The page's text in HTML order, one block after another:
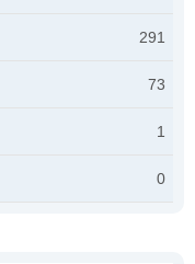
291
73
1
0